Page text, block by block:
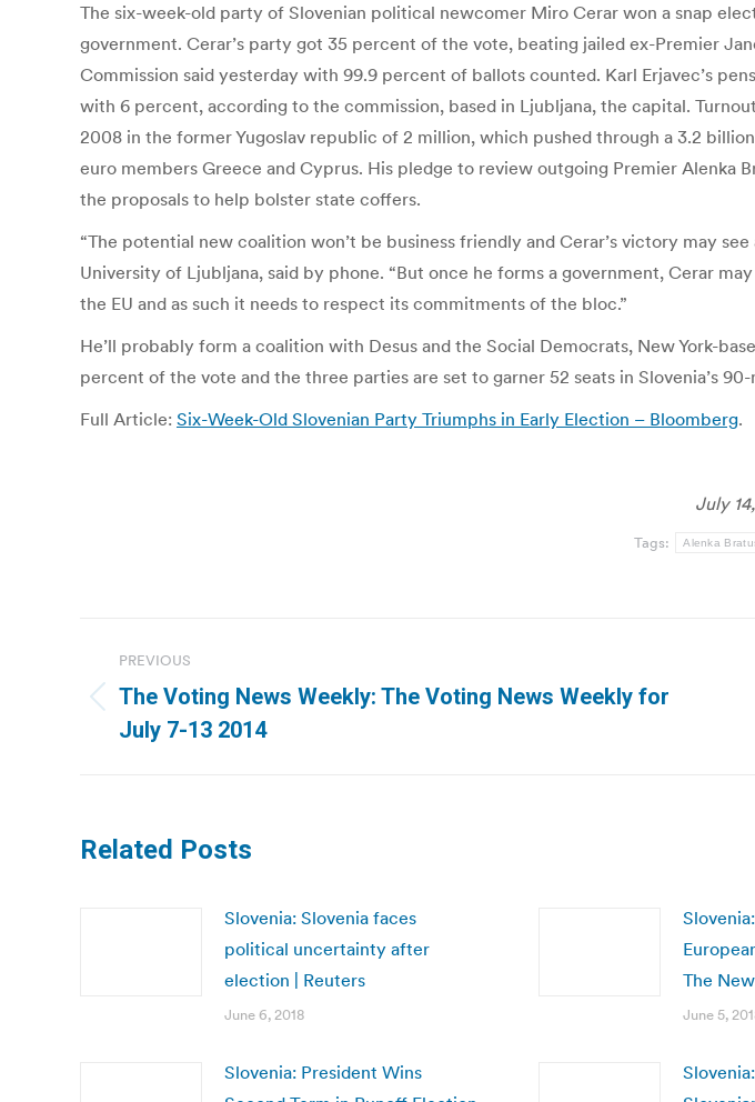
The six-week-old party of Slovenian political newcomer Miro Cerar won a snap
government. Cerar’s party got 35 percent of the vote, beating jailed ex-Premier
Commission said yesterday with 99.9 percent of ballots counted. Karl Erjavec’s
with 6 percent, according to the commission, based in Ljubljana, the capital.
2008 in the former Yugoslav republic of 2 million, which pushed through a 3.2
euro members Greece and Cyprus. His pledge to review outgoing Premier Alenka
the proposals to help bolster state coffers.
“The potential new coalition won’t be business friendly and Cerar’s victory may
University of Ljubljana, said by phone. “But once he forms a government, Cerar
the EU and as such it needs to respect its commitments of the bloc.”
He’ll probably form a coalition with Desus and the Social Democrats, New York-
percent of the vote and the three parties are set to garner 52 seats in Slovenia’s
Full Article: Six-Week-Old Slovenian Party Triumphs in Early Election – Bloomberg.
July
Tags: Alenka
navigation
PREVIOUS
Previous
post:
The Voting News Weekly: The Voting News Weekly for
July 7-13 2014
Related Posts
Slovenia: Slovenia faces
political uncertainty after
election | Reuters
June 6, 2018
The
June 5,
Slovenia: President Wins